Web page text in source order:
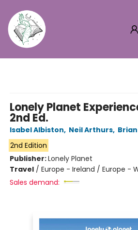
Lonely Planet
2nd Ed.
Isabel Albiston, Neil Arthurs,
2nd Edition
Publisher:Lonely Planet
Travel / Europe - Ireland / Europe -
Sales demand: